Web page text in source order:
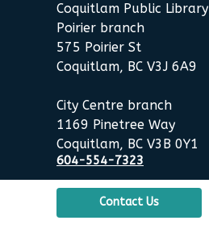
Coquitlam Public Library
Poirier branch
575 Poirier St
Coquitlam, BC V3J 6A9
City Centre branch
1169 Pinetree Way
Coquitlam, BC V3B 0Y1
604-554-7323
Contact Us